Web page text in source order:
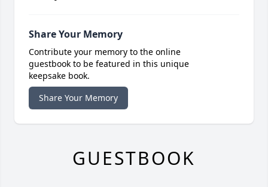
Share Your Memory
Contribute your memory to the online
guestbook to be featured in this unique
keepsake book.
Share Your Memory
GUESTBOOK